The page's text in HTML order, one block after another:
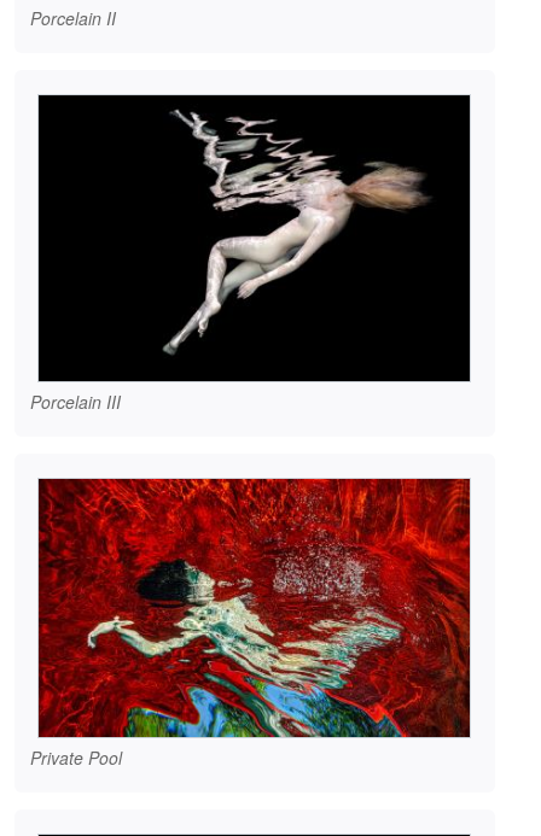
Porcelain II
Porcelain III
Private Pool